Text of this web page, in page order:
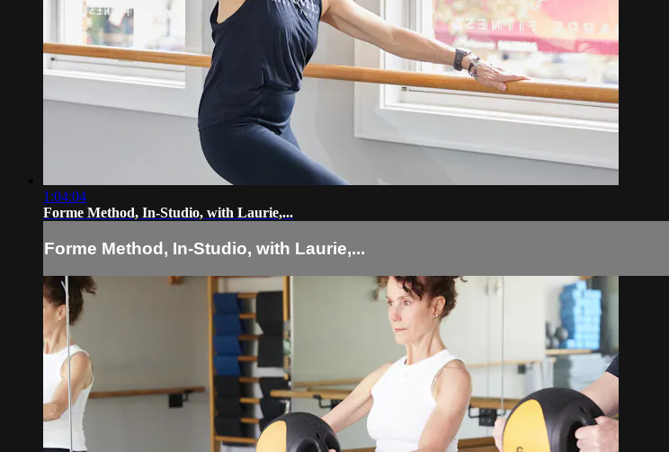
1:04:04
Forme Method, In-Studio, with Laurie,...
Forme Method, In-Studio, with Laurie,...